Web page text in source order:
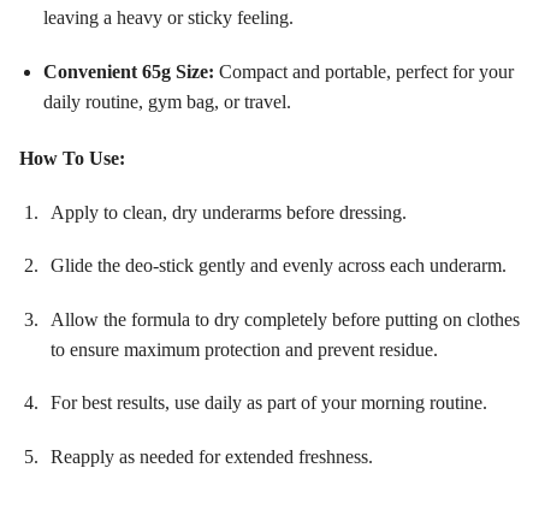
leaving a heavy or sticky feeling.
Convenient 65g Size: Compact and portable, perfect for your
daily routine, gym bag, or travel.
How To Use:
Apply to clean, dry underarms before dressing.
Glide the deo-stick gently and evenly across each underarm.
Allow the formula to dry completely before putting on clothes
to ensure maximum protection and prevent residue.
For best results, use daily as part of your morning routine.
Reapply as needed for extended freshness.